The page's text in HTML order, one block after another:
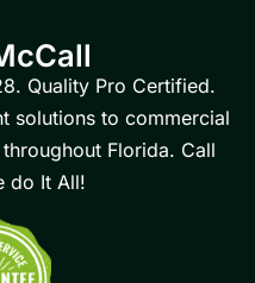
Quality Pro Certified.
solutions to commercial
Florida. Call
do It All!